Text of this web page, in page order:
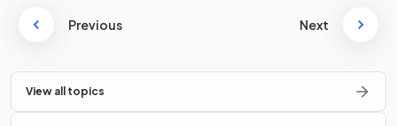
Previous Next
View all topics